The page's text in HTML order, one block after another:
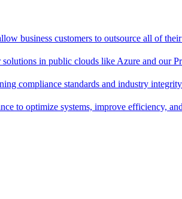
business customers to outsource all of
in public clouds like Azure and our
compliance standards and industry
to optimize systems, improve efficiency,